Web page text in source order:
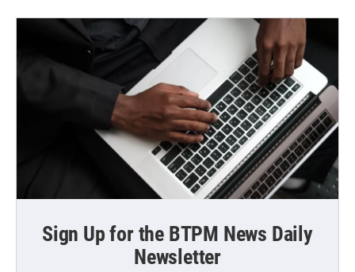
Sign Up for the BTPM News Daily
Newsletter